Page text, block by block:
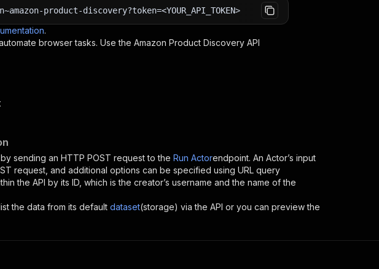
product-discovery?token=<YOUR_API_TOKEN>
.
browser tasks. Use the Amazon Product Discovery API
sending an HTTP POST request to the Run Actorendpoint. An Actor’s input
request, and additional options can be specified using URL query
the API by its ID, which is the creator’s username and the name of the
the data from its default dataset(storage) via the API or you can preview the